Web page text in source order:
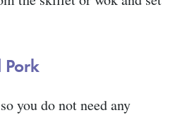
Pork
you do not need any